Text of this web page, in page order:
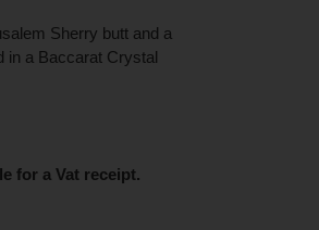
Sherry butt and a
in a Baccarat Crystal
for a Vat receipt.